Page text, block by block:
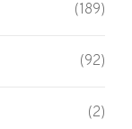
(189)
(92)
(2)